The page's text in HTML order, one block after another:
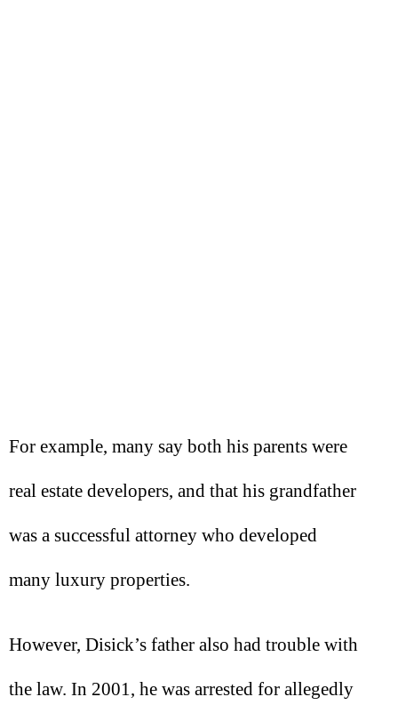
For example, many say both his parents were
real estate developers, and that his grandfather
was a successful attorney who developed
many luxury properties.
However, Disick’s father also had trouble with
the law. In 2001, he was arrested for allegedly